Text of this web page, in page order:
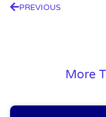
PREVIOUS
More